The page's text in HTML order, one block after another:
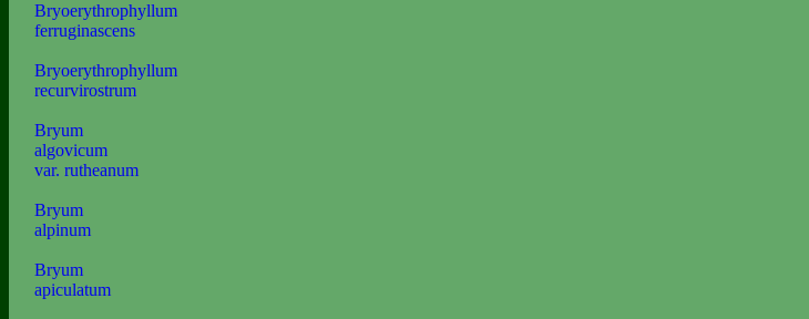
Bryoerythrophyllum
ferruginascens
Bryoerythrophyllum
recurvirostrum
Bryum
algovicum
var. rutheanum
Bryum
alpinum
Bryum
apiculatum